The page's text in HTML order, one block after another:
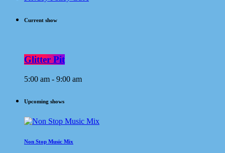
Current show
Glitter Pit
5:00 am - 9:00 am
Upcoming shows
Non Stop Music Mix